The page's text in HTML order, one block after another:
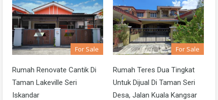
For Sale
Rumah Renovate Cantik Di
Taman Lakeville Seri
Iskandar
For Sale
Rumah Teres Dua Tingkat
Untuk Dijual Di Taman Seri
Desa, Jalan Kuala Kangsar